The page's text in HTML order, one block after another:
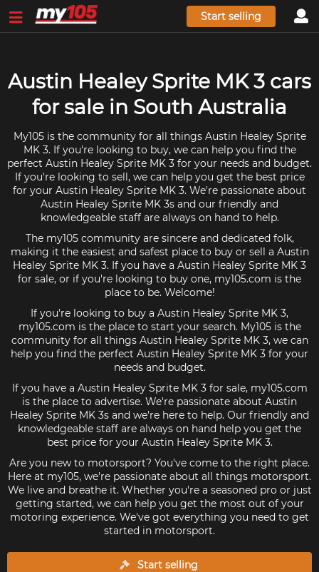
Start selling
Austin Healey Sprite MK 3 cars
for sale in South Australia
My105 is the community for all things Austin Healey Sprite
MK 3. If you're looking to buy, we can help you find the
perfect Austin Healey Sprite MK 3 for your needs and budget.
If you're looking to sell, we can help you get the best price
for your Austin Healey Sprite MK 3. We're passionate about
Austin Healey Sprite MK 3s and our friendly and
knowledgeable staff are always on hand to help.
The my105 community are sincere and dedicated folk,
making it the easiest and safest place to buy or sell a Austin
Healey Sprite MK 3. If you have a Austin Healey Sprite MK 3
for sale, or if you're looking to buy one, my105.com is the
place to be. Welcome!
If you're looking to buy a Austin Healey Sprite MK 3,
my105.com is the place to start your search. My105 is the
community for all things Austin Healey Sprite MK 3, we can
help you find the perfect Austin Healey Sprite MK 3 for your
needs and budget.
If you have a Austin Healey Sprite MK 3 for sale, my105.com
is the place to advertise. We're passionate about Austin
Healey Sprite MK 3s and we're here to help. Our friendly and
knowledgeable staff are always on hand help you get the
best price for your Austin Healey Sprite MK 3.
Are you new to motorsport? You've come to the right place.
Here at my105, we're passionate about all things motorsport.
We live and breathe it. Whether you're a seasoned pro or just
getting started, we can help you get the most out of your
motoring experience. We've got everything you need to get
started in motorsport.
Start selling